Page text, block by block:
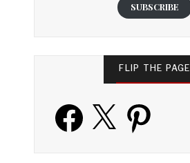
SUBSCRIBE
FLIP THE PAGE
Facebook Pinterest